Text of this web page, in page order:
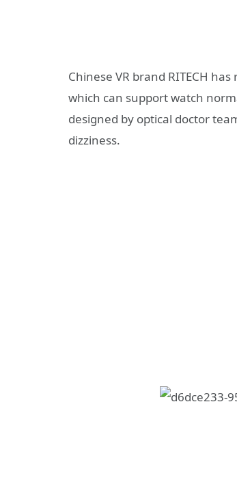
Chinese VR brand RITECH
which can support watch
designed by optical doctor
dizziness.